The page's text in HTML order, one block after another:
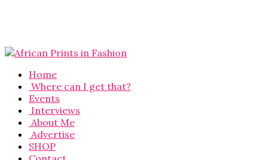
Home
Where can I get that?
Events
Interviews
About Me
Advertise
SHOP